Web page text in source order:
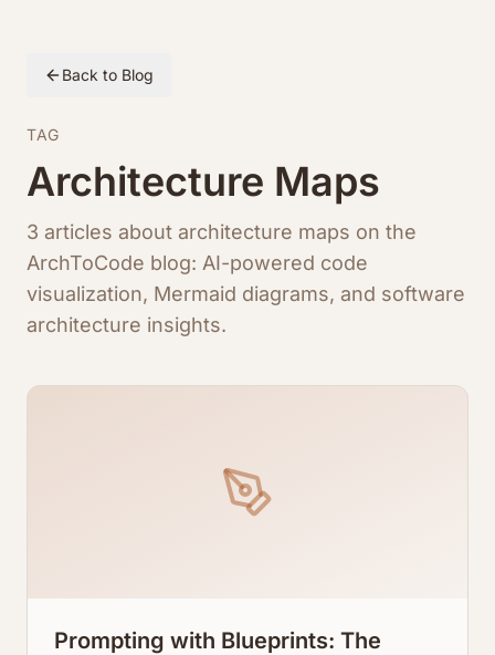
Back to Blog
TAG
Architecture Maps
3 articles about architecture maps on the
ArchToCode blog: AI-powered code
visualization, Mermaid diagrams, and software
architecture insights.
Prompting with Blueprints: The